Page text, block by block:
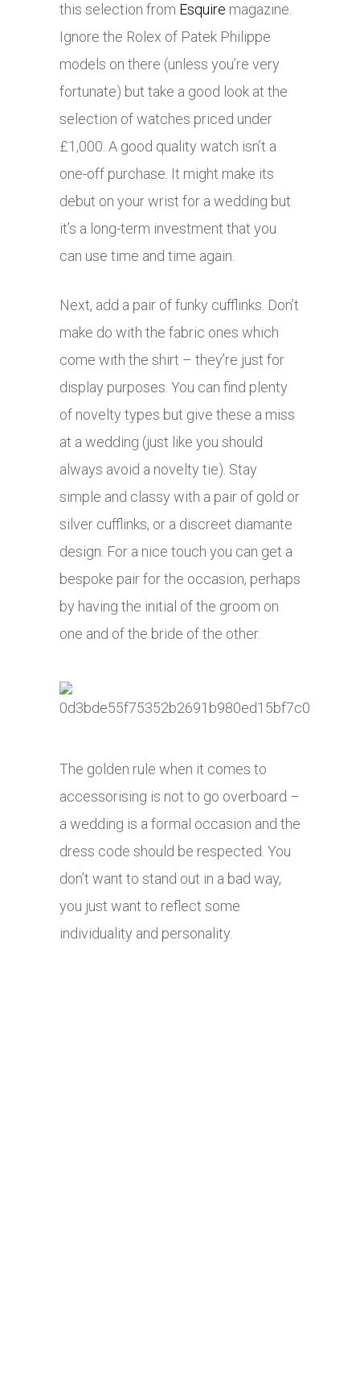
this selection from Esquire magazine.
Ignore the Rolex of Patek Philippe
models on there (unless you’re very
fortunate) but take a good look at the
selection of watches priced under
£1,000. A good quality watch isn’t a
one-off purchase. It might make its
debut on your wrist for a wedding but
it’s a long-term investment that you
can use time and time again.
Next, add a pair of funky cufflinks. Don’t
make do with the fabric ones which
come with the shirt – they’re just for
display purposes. You can find plenty
of novelty types but give these a miss
at a wedding (just like you should
always avoid a novelty tie). Stay
simple and classy with a pair of gold or
silver cufflinks, or a discreet diamante
design. For a nice touch you can get a
bespoke pair for the occasion, perhaps
by having the initial of the groom on
one and of the bride of the other.
The golden rule when it comes to
accessorising is not to go overboard –
a wedding is a formal occasion and the
dress code should be respected. You
don’t want to stand out in a bad way,
you just want to reflect some
individuality and personality.